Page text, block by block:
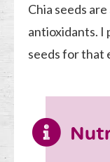
Chia seeds
antioxidants. I
seeds for that